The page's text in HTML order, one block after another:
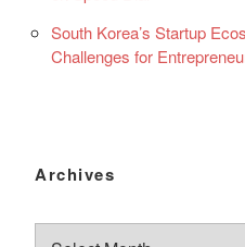
South Korea’s Startup
Challenges for
Archives